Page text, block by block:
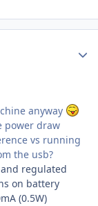
anyway
power draw
vs running
the usb?
regulated
on battery
(0.5W)